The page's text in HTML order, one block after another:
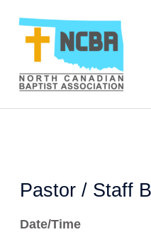
Pastor / Staff
Date/Time